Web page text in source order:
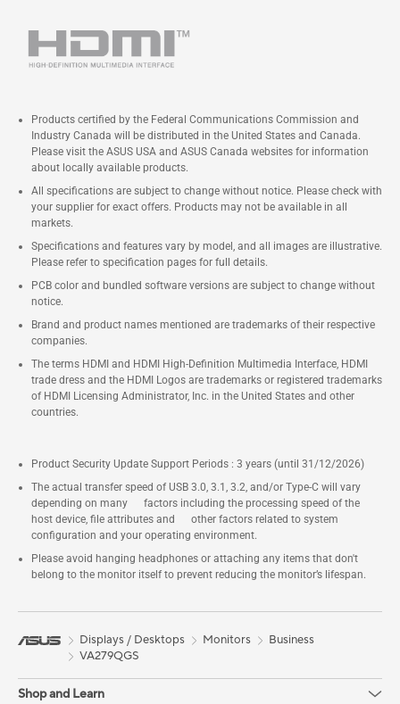
Products certified by the Federal Communications Commission and
Industry Canada will be distributed in the United States and Canada.
Please visit the ASUS USA and ASUS Canada websites for information
about locally available products.
All specifications are subject to change without notice. Please check with
your supplier for exact offers. Products may not be available in all
markets.
Specifications and features vary by model, and all images are illustrative.
Please refer to specification pages for full details.
PCB color and bundled software versions are subject to change without
notice.
Brand and product names mentioned are trademarks of their respective
companies.
The terms HDMI and HDMI High-Definition Multimedia Interface, HDMI
trade dress and the HDMI Logos are trademarks or registered trademarks
of HDMI Licensing Administrator, Inc. in the United States and other
countries.
Product Security Update Support Periods : 3 years (until 31/12/2026)
The actual transfer speed of USB 3.0, 3.1, 3.2, and/or Type-C will vary
depending on many factors including the processing speed of the
host device, file attributes and other factors related to system
configuration and your operating environment.
Please avoid hanging headphones or attaching any items that don't
belong to the monitor itself to prevent reducing the monitor’s lifespan.
Displays / Desktops Monitors
Business
VA279QGS
Shop and Learn